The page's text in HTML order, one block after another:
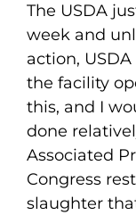
The USDA
week and
action,
the facility
this, and I
done
Associated
Congress
slaughter